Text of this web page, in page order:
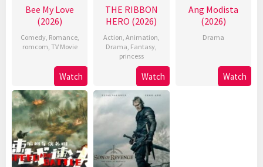
Bee My Love
(2026)
Comedy, Romance,
romcom TV Movie
Watch
THE RIBBON
HERO (2026)
Action Animation
Drama Fantasy
princess
Watch
Ang Modista
(2026)
Drama
Watch